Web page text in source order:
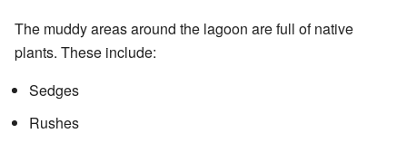
The muddy areas around the lagoon are full of native
plants. These include:
Sedges
Rushes